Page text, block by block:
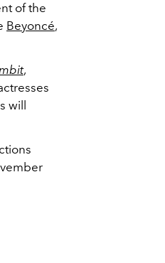
of the
Beyoncé,
,
will